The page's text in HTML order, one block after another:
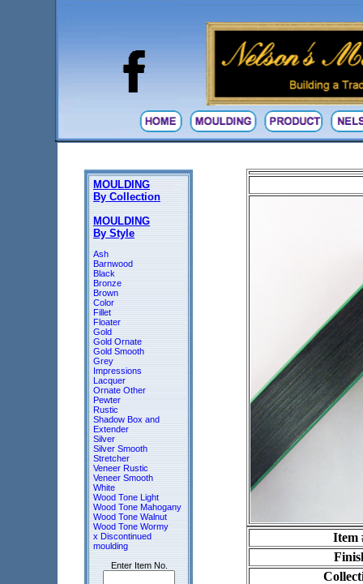
MOULDING
By Collection
MOULDING
By Style
Ash
Barnwood
Black
Bronze
Brown
Color
Fillet
Floater
Gold
Gold Ornate
Gold Smooth
Grey
Impressions
Lacquer
Ornate Other
Pewter
Rustic
Shadow Box and
Extender
Silver
Silver Smooth
Stretcher
Veneer Rustic
Veneer Smooth
White
Wood Tone Light
Wood Tone Mahogany
Wood Tone Walnut
Wood Tone Wormy
x Discontinued
moulding
Enter Item No.
Item